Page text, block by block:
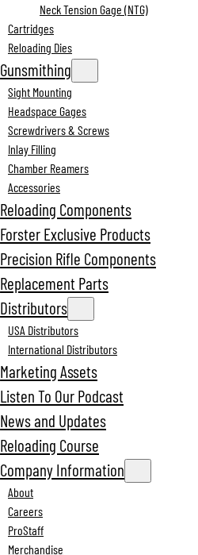
Neck Tension Gage (NTG)
Cartridges
Reloading Dies
Gunsmithing
Sight Mounting
Headspace Gages
Screwdrivers & Screws
Inlay Filling
Chamber Reamers
Accessories
Reloading Components
Forster Exclusive Products
Precision Rifle Components
Replacement Parts
Distributors
USA Distributors
International Distributors
Marketing Assets
Listen To Our Podcast
News and Updates
Reloading Course
Company Information
About
Careers
ProStaff
Merchandise